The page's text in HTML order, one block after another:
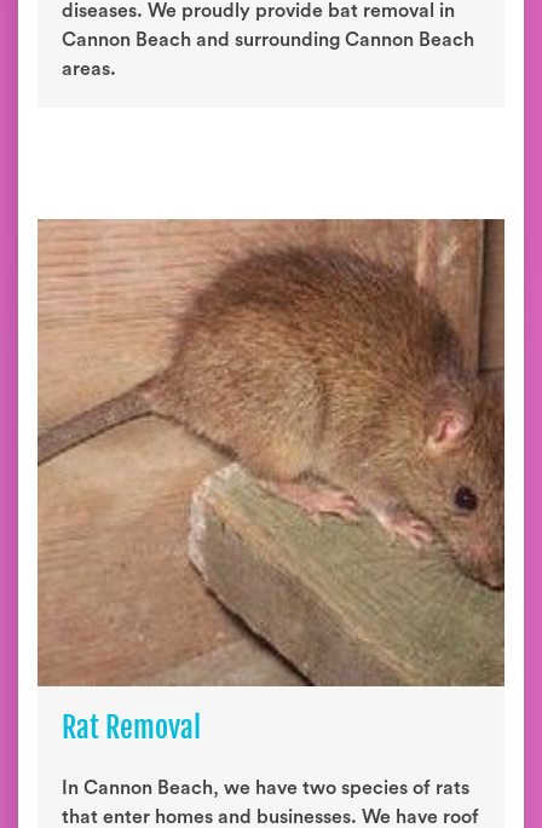
diseases. We proudly provide bat removal in
Cannon Beach and surrounding Cannon Beach
areas.
Rat Removal
In Cannon Beach, we have two species of rats
that enter homes and businesses. We have roof